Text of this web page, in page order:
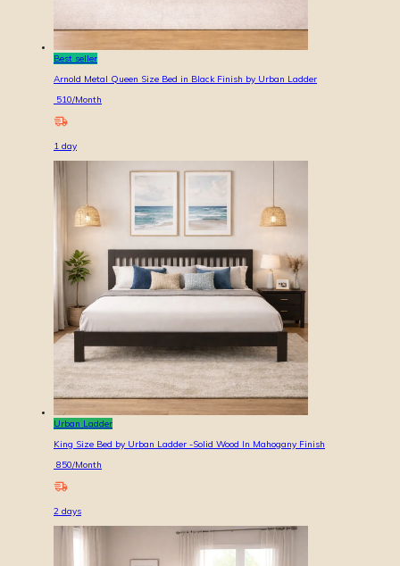
Best seller
Arnold Metal Queen Size Bed in Black Finish by Urban Ladder
510/Month
1 day
Urban Ladder
King Size Bed by Urban Ladder -Solid Wood In Mahogany Finish
850/Month
2 days